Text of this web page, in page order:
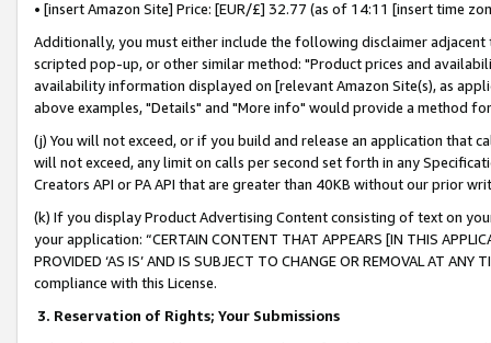
• [insert Amazon Site] Price: [EUR/£] 32.77 (as of 14:11 [insert time
Additionally, you must either include the following disclaimer
scripted pop-up, or other similar method: "Product prices and
availability information displayed on [relevant Amazon Site(s), as
above examples, "Details" and "More info" would provide a method
(j) You will not exceed, or if you build and release an application that
will not exceed, any limit on calls per second set forth in any
Creators API or PA API that are greater than 40KB without our prior
(k) If you display Product Advertising Content consisting of text on
your application: “CERTAIN CONTENT THAT APPEARS [IN THIS
PROVIDED ‘AS IS’ AND IS SUBJECT TO CHANGE OR REMOVAL AT
compliance with this License.
3. Reservation of Rights; Your Submissions